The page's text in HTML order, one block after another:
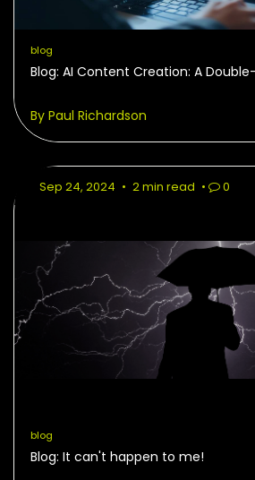
blog
Blog: AI Content Creation: A
By Paul Richardson
Sep 24, 2024 • 2 min read • 0
blog
Blog: It can't happen to me!